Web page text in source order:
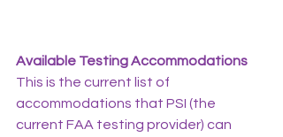
Available Testing Accommodations
This is the current list of
accommodations that PSI (the
current FAA testing provider) can